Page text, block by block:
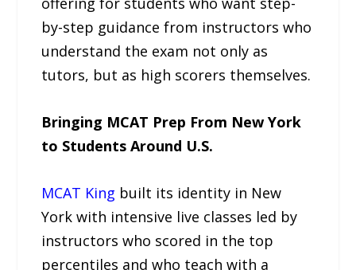
by-step guidance from instructors who
understand the exam not only as
tutors, but as high scorers themselves.
Bringing MCAT Prep From New York
to Students Around U.S.
MCAT King built its identity in New
York with intensive live classes led by
instructors who scored in the top
percentiles and who teach with a